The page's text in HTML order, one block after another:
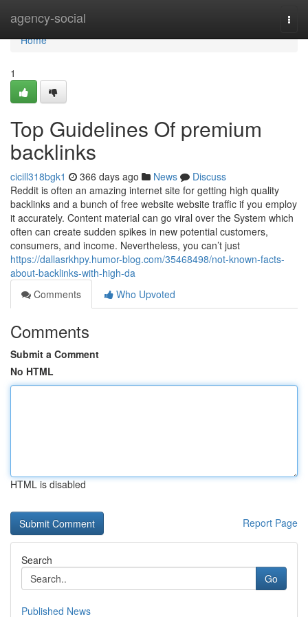
agency-social
Home
Home
1
Top Guidelines Of premium
backlinks
cicill318bgk1 366 days ago News
Discuss
Reddit is often an amazing internet site for getting high quality
backlinks and a bunch of free website website traffic if you employ
it accurately. Content material can go viral over the System which
often can create sudden spikes in new potential customers,
consumers, and income. Nevertheless, you can’t just
https://dallasrkhpy.humor-blog.com/35468498/not-known-facts-
about-backlinks-with-high-da
Comments
Who Upvoted
Comments
Submit a Comment
No HTML
HTML is disabled
Report Page
Search
Go
Published News